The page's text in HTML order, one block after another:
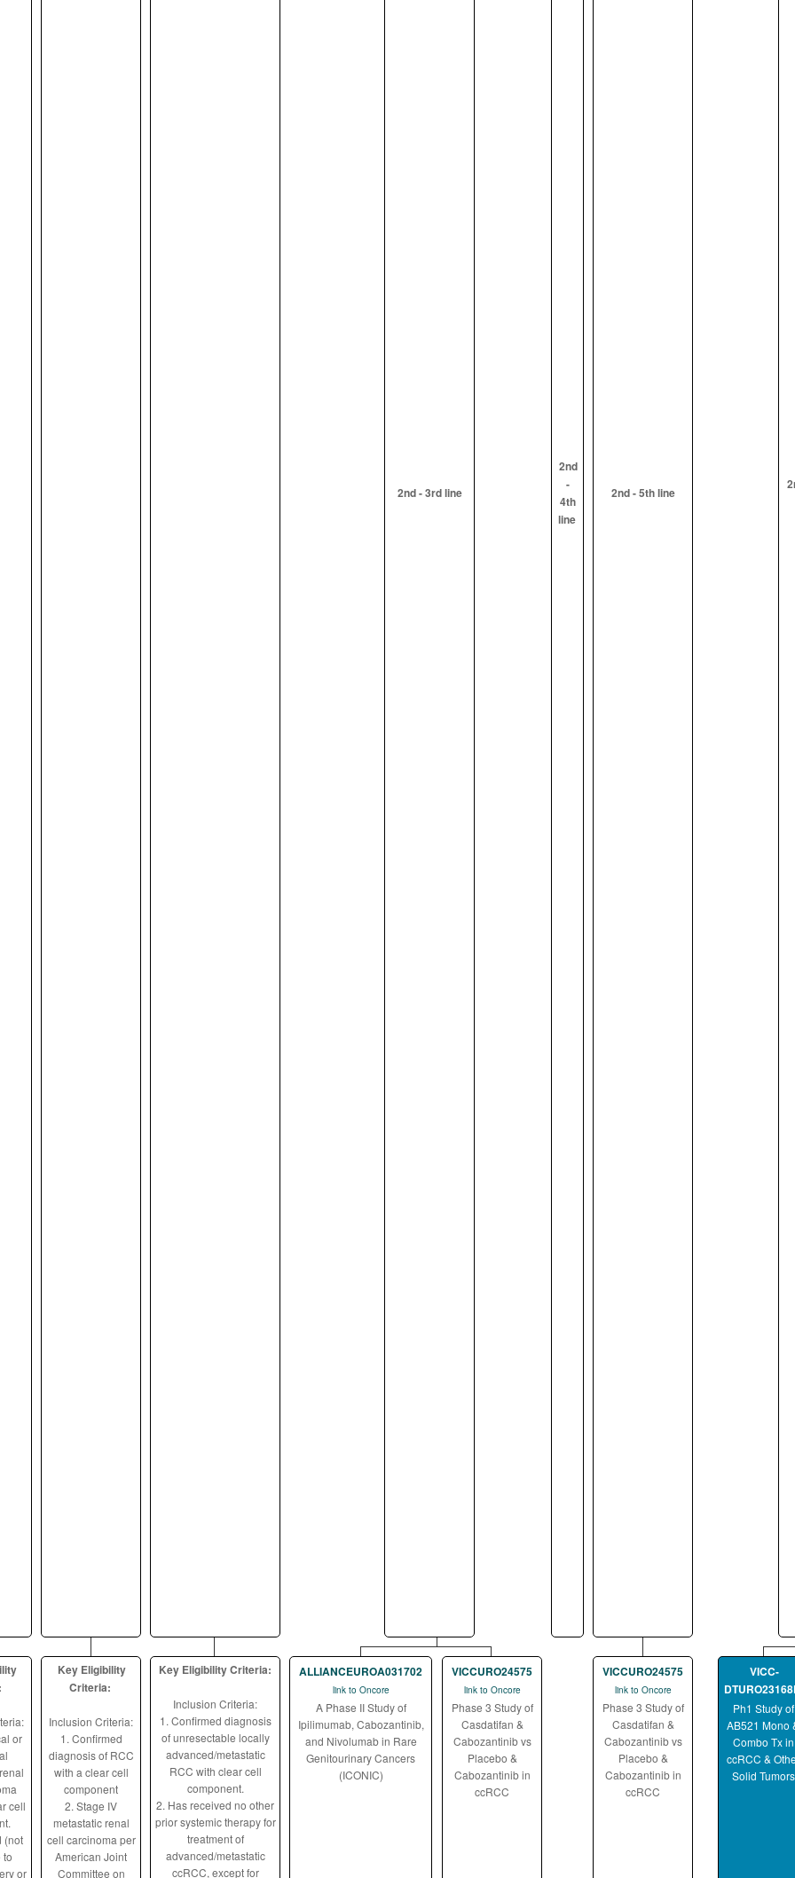
2nd - 3rd line
2nd
-
4th
line
2nd - 5th line
or
cell
(not
to
or
Key Eligibility
Criteria:
Inclusion Criteria:
1. Confirmed
diagnosis of RCC
with a clear cell
component
2. Stage IV
metastatic renal
cell carcinoma per
American Joint
Committee on
Key Eligibility Criteria:
Inclusion Criteria:
1. Confirmed diagnosis
of unresectable locally
advanced/metastatic
RCC with clear cell
component.
2. Has received no other
prior systemic therapy for
treatment of
advanced/metastatic
ccRCC, except for
ALLIANCEUROA031702
link to Oncore
A Phase II Study of
Ipilimumab, Cabozantinib,
and Nivolumab in Rare
Genitourinary Cancers
(ICONIC)
VICCURO24575
link to Oncore
Phase 3 Study of
Casdatifan &
Cabozantinib vs
Placebo &
Cabozantinib in
ccRCC
VICCURO24575
link to Oncore
Phase 3 Study of
Casdatifan &
Cabozantinib vs
Placebo &
Cabozantinib in
ccRCC
VICC-
Ph1 Study of
AB521 Mono
Combo Tx in
ccRCC &
Solid Tumors